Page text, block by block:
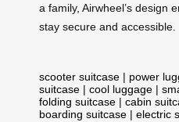
a family, Airwheel’s design
stay secure and accessible.
scooter suitcase | power
suitcase | cool luggage |
folding suitcase | cabin
boarding suitcase | electric